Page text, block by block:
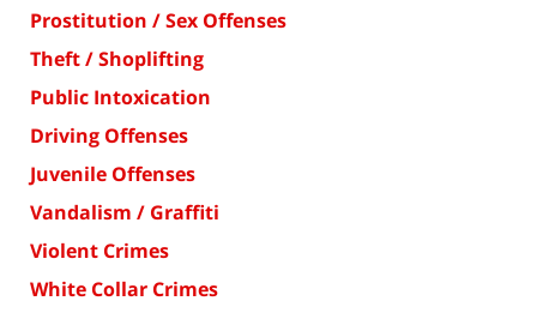
Prostitution / Sex Offenses
Theft / Shoplifting
Public Intoxication
Driving Offenses
Juvenile Offenses
Vandalism / Graffiti
Violent Crimes
White Collar Crimes